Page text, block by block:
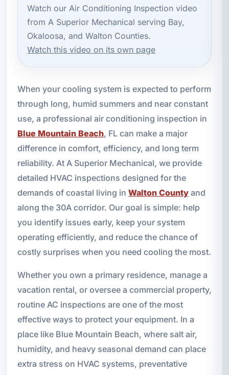
Watch our Air Conditioning Inspection video
from A Superior Mechanical serving Bay,
Okaloosa, and Walton Counties.
Watch this video on its own page
When your cooling system is expected to perform
through long, humid summers and near constant
use, a professional air conditioning inspection in
Blue Mountain Beach, FL can make a major
difference in comfort, efficiency, and long term
reliability. At A Superior Mechanical, we provide
detailed HVAC inspections designed for the
demands of coastal living in Walton Countyand
along the 30A corridor. Our goal is simple: help
you identify issues early, keep your system
operating efficiently, and reduce the chance of
costly surprises when you need cooling the most.
Whether you own a primary residence, manage a
vacation rental, or oversee a commercial property,
routine AC inspections are one of the most
effective ways to protect your equipment. In a
place like Blue Mountain Beach, where salt air,
humidity, and heavy seasonal demand can place
extra stress on HVAC systems, preventative